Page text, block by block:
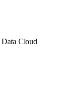
Data Cloud